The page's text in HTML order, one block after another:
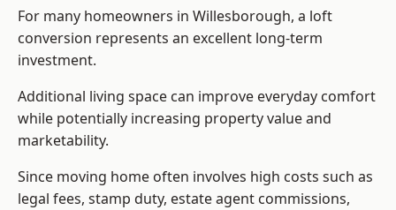
For many homeowners in Willesborough, a loft
conversion represents an excellent long-term
investment.
Additional living space can improve everyday comfort
while potentially increasing property value and
marketability.
Since moving home often involves high costs such as
legal fees, stamp duty, estate agent commissions,